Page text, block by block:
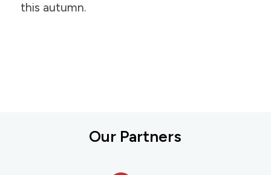
this autumn.
Our Partners